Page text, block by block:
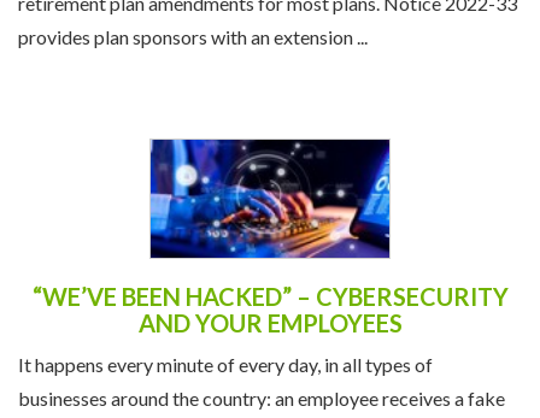
provides plan sponsors with an extension ...
“WE’VE BEEN HACKED” – CYBERSECURITY
AND YOUR EMPLOYEES
It happens every minute of every day, in all types of
businesses around the country: an employee receives a fake